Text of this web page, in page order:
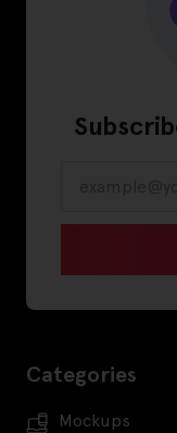
Categories
Mockups